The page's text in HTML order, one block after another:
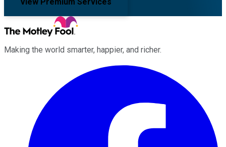
View Premium Services
Making the world smarter, happier, and richer.